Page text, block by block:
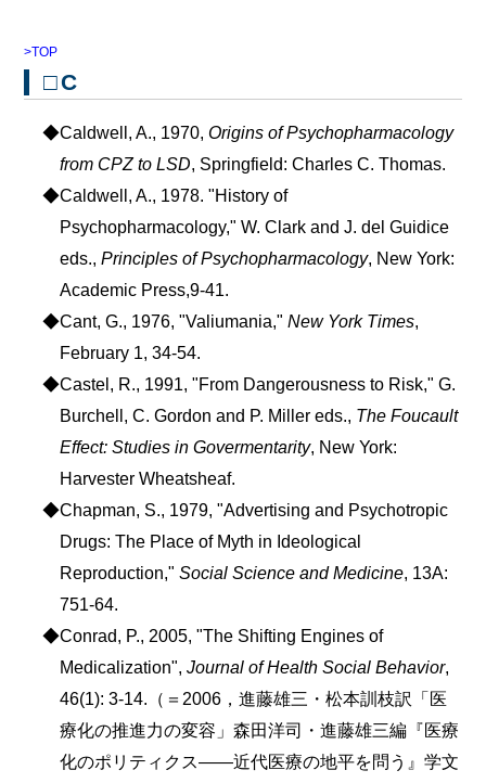
>TOP
□C
◆Caldwell, A., 1970, Origins of Psychopharmacology
from CPZ to LSD, Springfield: Charles C. Thomas.
◆Caldwell, A., 1978. "History of
Psychopharmacology," W. Clark and J. del Guidice
eds.,Principles of Psychopharmacology, New York:
Academic Press,9-41.
◆Cant, G., 1976, "Valiumania," New York Times,
February 1, 34-54.
◆Castel, R., 1991, "From Dangerousness to Risk," G.
Burchell, C. Gordon and P. Miller eds., The Foucault
Effect: Studies in Govermentarity, New York:
Harvester Wheatsheaf.
◆Chapman, S., 1979, "Advertising and Psychotropic
Drugs: The Place of Myth in Ideological
Reproduction,"Social Science and Medicine, 13A:
751-64.
◆Conrad, P., 2005, "The Shifting Engines of
Medicalization",Journal of Health Social Behavior,
46(1): 3-14.（＝2006，進藤雄三・松本訓枝訳「医
療化の推進力の変容」森田洋司・進藤雄三編『医療
化のポリティクス――近代医療の地平を問う』学文